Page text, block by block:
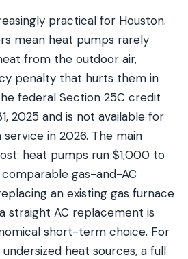
practical for Houston.
mean heat pumps rarely
from the outdoor air,
penalty that hurts them in
federal Section 25C credit
2025 and is not available for
in 2026. The main
heat pumps run $1,000 to
gas-and-AC
an existing gas furnace
straight AC replacement is
short-term choice. For
heat sources, a full